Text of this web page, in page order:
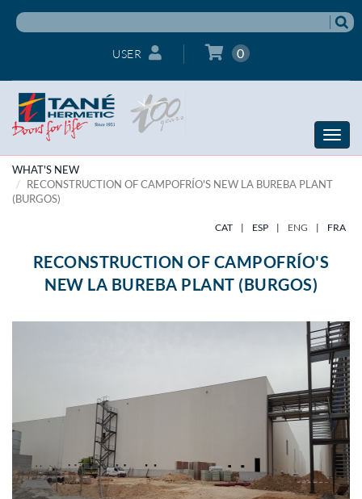
USER 0
Toggle
WHAT'S NEW
RECONSTRUCTION OF CAMPOFRÍO'S NEW LA BUREBA PLANT
(BURGOS)
CAT | ESP | ENG | FRA
RECONSTRUCTION OF CAMPOFRÍO'S
NEW LA BUREBA PLANT (BURGOS)